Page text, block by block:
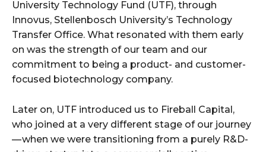
University Technology Fund (UTF), through
Innovus, Stellenbosch University’s Technology
Transfer Office. What resonated with them early
on was the strength of our team and our
commitment to being a product- and customer-
focused biotechnology company.
Later on, UTF introduced us to Fireball Capital,
who joined at a very different stage of our journey
— when we were transitioning from a purely R&D-